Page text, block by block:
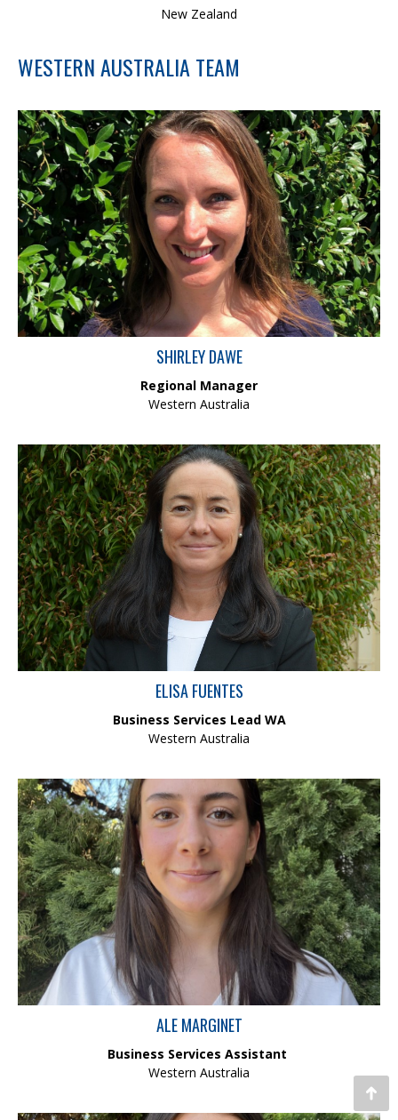
New Zealand
WESTERN AUSTRALIA TEAM
Shirley is a Principal Marine Scientist with over 18 years post-
graduate experience in environmental consulting. Her field of
expertise includes marine and aquatic Ecology and
Oceanography. Shirley is experienced in leading key technical
studies required for environmental impact assessment and
ongoing management of these projects to international
standards.
SHIRLEY DAWE
Regional Manager
Western Australia
Elisa has over 20 years of experience leading teams and
business-critical functions across various industries and
geographies. She leads core business operations—including HR,
IT, Finance, HSEQ, Marketing, and Business Services, with a focus
on team development, efficiency, and strategic outcomes.
ELISA FUENTES
Business Services Lead WA
Western Australia
Ale is currently studying Neuroscience as part of a Bachelor of
Biomedicine degree at the University of Western Australia. In her
role as Business Services Assistant, she contributes to the
smooth running of day-to-day operations by providing reliable
and high quality administrative support. Ale’s attention to detail,
adaptability and strong work ethic add tangible value to the
team.
ALE MARGINET
Business Services Assistant
Western Australia